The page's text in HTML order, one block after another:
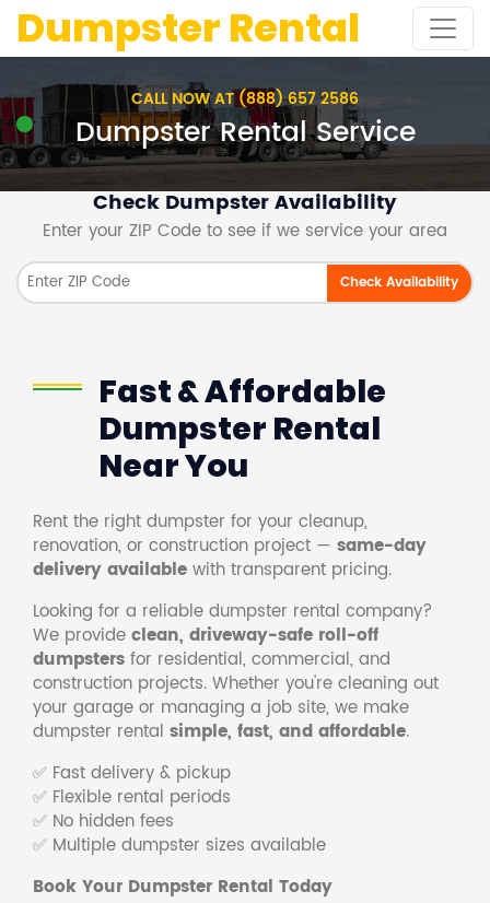
Dumpster Rental
CALL NOW AT (888) 657 2586
Dumpster Rental Service
Check Dumpster Availability
Enter your ZIP Code to see if we service your area
Check Availability
Fast & Affordable
Dumpster Rental
Near You
Rent the right dumpster for your cleanup,
renovation, or construction project — same-day
delivery available with transparent pricing.
Looking for a reliable dumpster rental company?
We provide clean, driveway-safe roll-off
dumpsters for residential, commercial, and
construction projects. Whether you're cleaning out
your garage or managing a job site, we make
dumpster rental simple, fast, and affordable.
✅ Fast delivery & pickup
✅ Flexible rental periods
✅ No hidden fees
✅ Multiple dumpster sizes available
Book Your Dumpster Rental Today